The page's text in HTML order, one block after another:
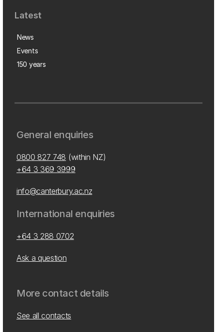
Latest
News
Events
150 years
General enquiries
0800 827 748 (within NZ)
+64 3 369 3999
info@canterbury.ac.nz
International enquiries
+64 3 288 0702
Ask a question
More contact details
See all contacts